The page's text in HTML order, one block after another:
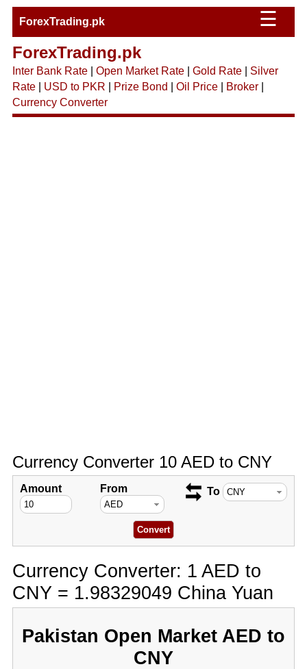
ForexTrading.pk ☰
ForexTrading.pk
Inter Bank Rate| Open Market Rate| Gold Rate| Silver
Rate| USD to PKR Prize Bond Oil Price| Broker|
Currency Converter
Currency Converter 10 AED to CNY
Amount From To
Currency Converter: 1 AED to
CNY = 1.98329049 China Yuan
Pakistan Open Market AED to
CNY